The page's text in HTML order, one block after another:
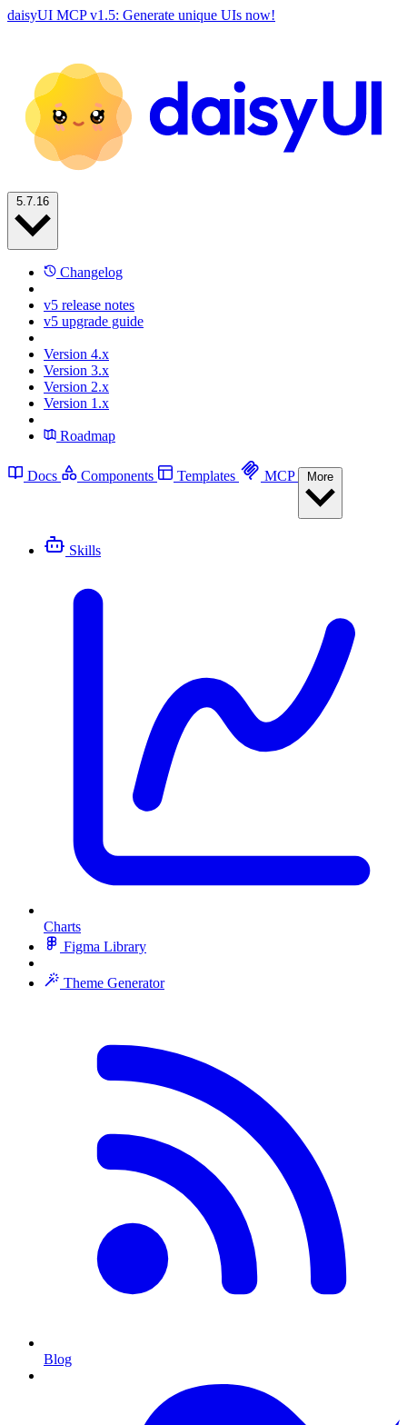
daisyUI MCP v1.5: Generate unique UIs now!
Changelog
v5 release notes
v5 upgrade guide
Version 4.x
Version 3.x
Version 2.x
Version 1.x
Roadmap
Docs Components Templates MCP
Skills
Charts
Figma Library
Theme Generator
Blog